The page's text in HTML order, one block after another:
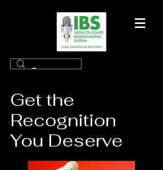
Get the
Recognition
You Deserve